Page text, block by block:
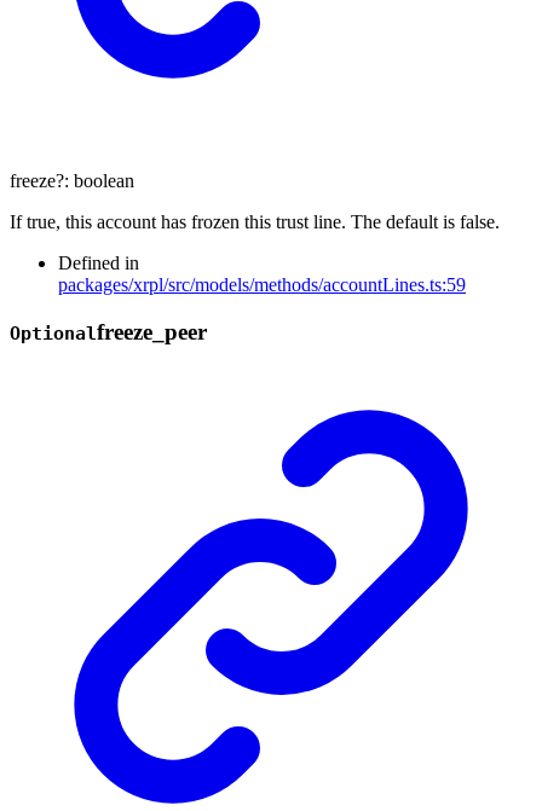
freeze?: boolean
If true, this account has frozen this trust line. The default is false.
Defined in
packages/xrpl/src/models/methods/accountLines.ts:59
Optionalfreeze_ peer